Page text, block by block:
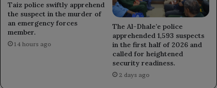
Taiz police swiftly apprehend
the suspect in the murder of
an emergency forces
member.
14 hours ago
The Al-Dhale’e police
apprehended 1,593 suspects
in the first half of 2026 and
called for heightened
security readiness.
2 days ago